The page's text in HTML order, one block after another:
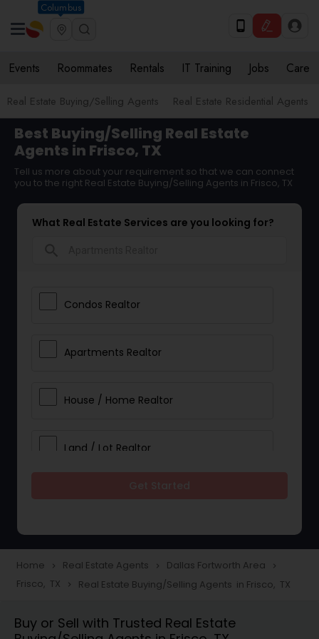
Columbus
Events Roommates Rentals IT Training Jobs Care
Real Estate Buying/Selling Agents Real Estate Residential Agents
Best Buying/Selling Real Estate
Agents in Frisco, TX
Tell us more about your requirement so that we can connect
you to the right Real Estate Buying/Selling Agents in Frisco, TX
What Real Estate Services are you looking for?
Condos Realtor
Apartments Realtor
House / Home Realtor
Land / Lot Realtor
Townhouses Realtor
Home navigate_next Real Estate Agents navigate_next Dallas Fortworth Area navigate_next
Frisco, TX navigate_next Real Estate Buying/Selling Agents in Frisco, TX
Buy or Sell with Trusted Real Estate